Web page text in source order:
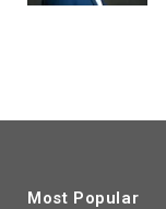
Most Popular